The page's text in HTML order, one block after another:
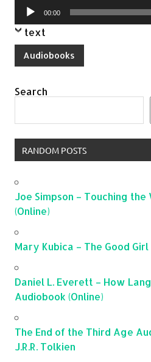
Audio
Player
00:00
text
Audiobooks
Search
RANDOM POSTS
Joe Simpson – Touching
(Online)
Mary Kubica – The Good
Daniel L. Everett – How
Audiobook (Online)
The End of the Third Age
J.R.R. Tolkien